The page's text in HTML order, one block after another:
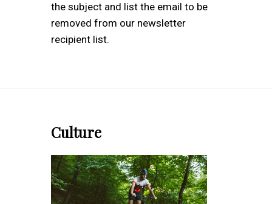
the subject and list the email to be
removed from our newsletter
recipient list.
Culture